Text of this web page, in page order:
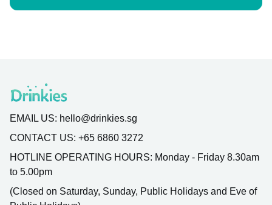
EMAIL US: hello@drinkies.sg
CONTACT US: +65 6860 3272
HOTLINE OPERATING HOURS: Monday - Friday 8.30am
to 5.00pm
(Closed on Saturday, Sunday, Public Holidays and Eve of